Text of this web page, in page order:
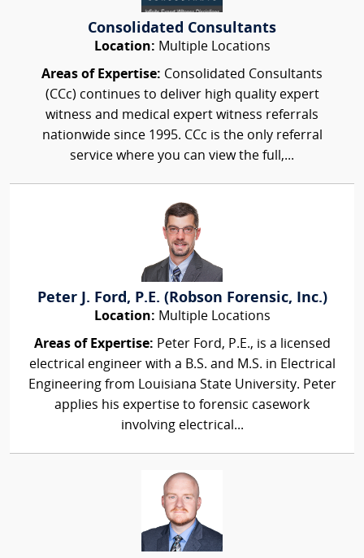
Consolidated Consultants
Location: Multiple Locations
Areas of Expertise: Consolidated Consultants
(CCc) continues to deliver high quality expert
witness and medical expert witness referrals
nationwide since 1995. CCc is the only referral
service where you can view the full,...
Peter J. Ford, P.E. (Robson Forensic, Inc.)
Location: Multiple Locations
Areas of Expertise: Peter Ford, P.E., is a licensed
electrical engineer with a B.S. and M.S. in Electrical
Engineering from Louisiana State University. Peter
applies his expertise to forensic casework
involving electrical...